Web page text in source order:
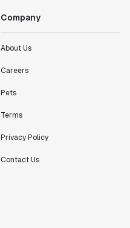
Company
About Us
Careers
Pets
Terms
Privacy Policy
Contact Us